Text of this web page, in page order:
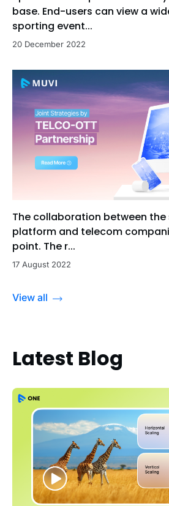
base. End-users can view a
sporting event...
20 December 2022
The collaboration between
platform and telecom
point. The r...
17 August 2022
View all
Latest Blog